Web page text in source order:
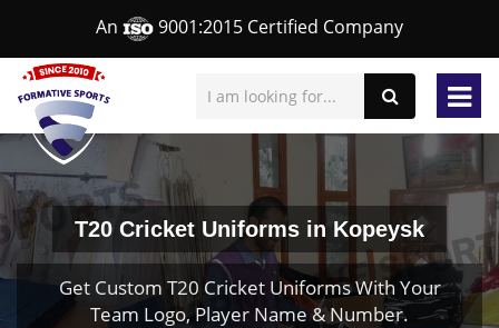
An 9001:2015 Certified Company
T20 Cricket Uniforms in Kopeysk
Get Custom T20 Cricket Uniforms With Your
Team Logo, Player Name & Number.